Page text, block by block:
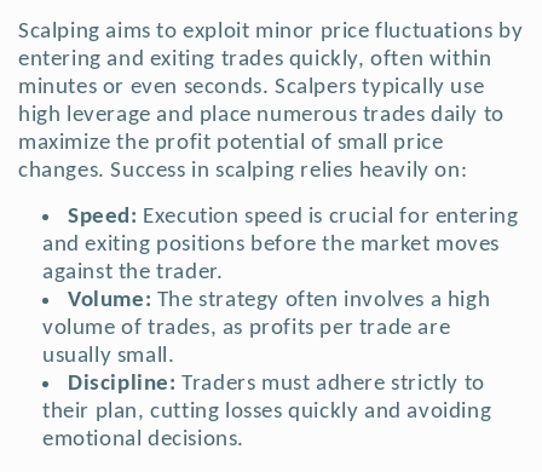
Scalping aims to exploit minor price fluctuations by
entering and exiting trades quickly, often within
minutes or even seconds. Scalpers typically use
high leverage and place numerous trades daily to
maximize the profit potential of small price
changes.Success in scalping relies heavily on:
Speed: Execution speed is crucial for entering
and exiting positions before the market moves
against the trader.
Volume: The strategy often involves a high
volume of trades, as profits per trade are
usually small.
Discipline: Traders must adhere strictly to
their plan, cutting losses quickly and avoiding
emotional decisions.